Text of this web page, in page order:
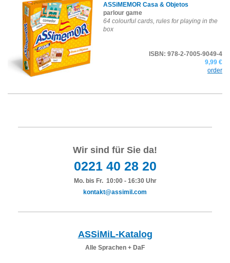
ASSiMEMOR Casa & Objetos
parlour game
64 colourful cards, rules for playing in the
box
ISBN: 978-2-7005-9049-4
9,99 €
order
Wir sind für Sie da!
0221 40 28 20
Mo. bis Fr. 10:00 - 16:30 Uhr
kontakt@assimil.com
ASSiMiL-Katalog
Alle Sprachen + DaF